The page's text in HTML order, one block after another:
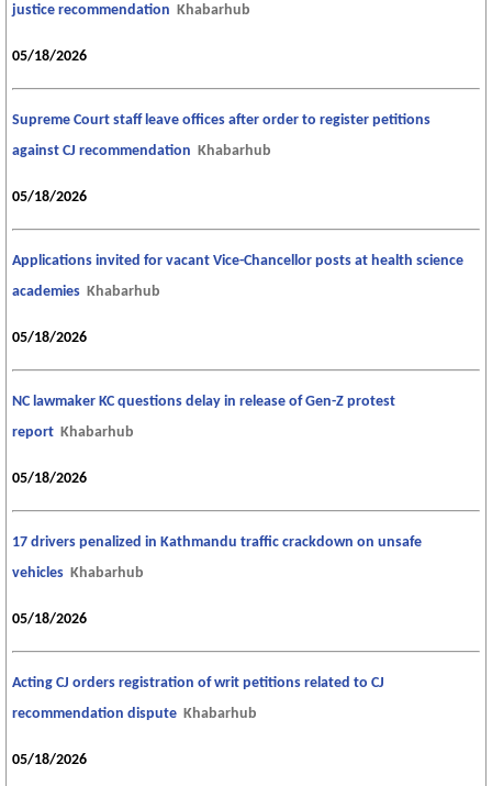
justice recommendation Khabarhub
05/18/2026
Supreme Court staff leave offices after order to register petitions
against CJ recommendation Khabarhub
05/18/2026
Applications invited for vacant Vice-Chancellor posts at health science
academies Khabarhub
05/18/2026
NC lawmaker KC questions delay in release of Gen-Z protest
report Khabarhub
05/18/2026
17 drivers penalized in Kathmandu traffic crackdown on unsafe
vehicles Khabarhub
05/18/2026
Acting CJ orders registration of writ petitions related to CJ
recommendation dispute Khabarhub
05/18/2026